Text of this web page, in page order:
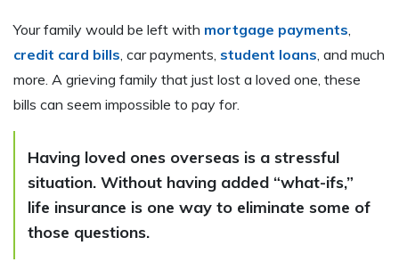
Your family would be left with mortgage payments
credit card bills , car payments, student loans , and much
more. A grieving family that just lost a loved one, these
bills can seem impossible to pay for.
Having loved ones overseas is a stressful
situation. Without having added “what-ifs,”
life insurance is one way to eliminate some of
those questions.